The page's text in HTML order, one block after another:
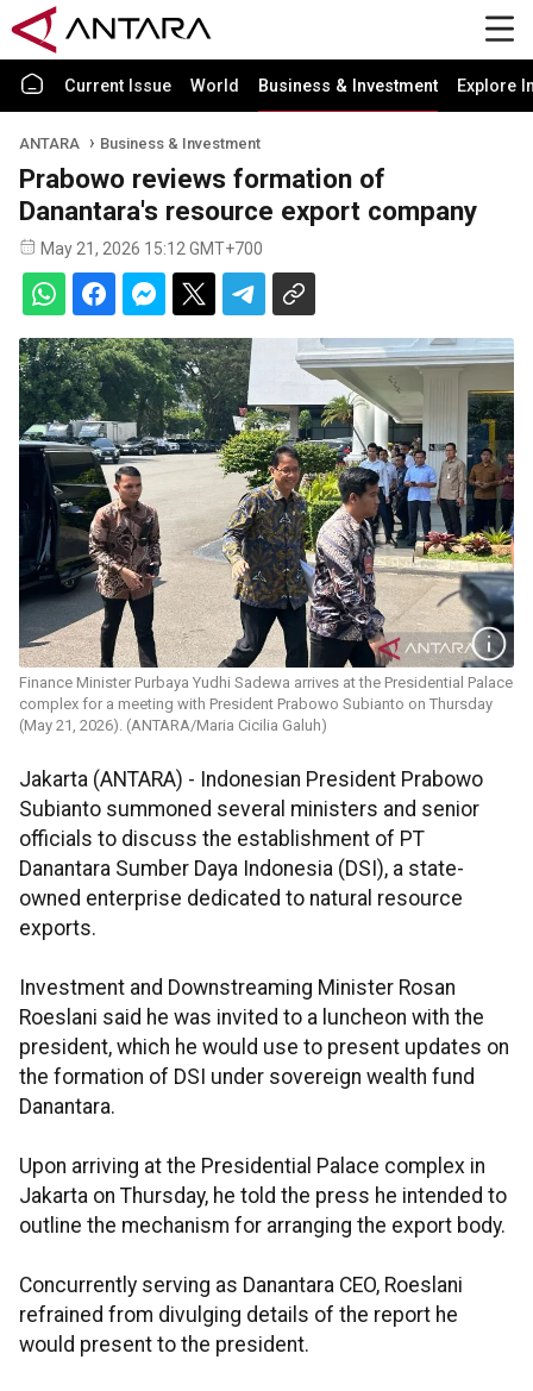
Current Issue World Business & Investment Explore
ANTARA Business & Investment
Prabowo reviews formation of
Danantara's resource export company
May 21, 2026 15:12 GMT+700
Finance Minister Purbaya Yudhi Sadewa arrives at the Presidential Palace
complex for a meeting with President Prabowo Subianto on Thursday
(May 21, 2026). (ANTARA/Maria Cicilia Galuh)
Jakarta (ANTARA) - Indonesian President Prabowo
Subianto summoned several ministers and senior
officials to discuss the establishment of PT
Danantara Sumber Daya Indonesia (DSI), a state-
owned enterprise dedicated to natural resource
exports.
Investment and Downstreaming Minister Rosan
Roeslani said he was invited to a luncheon with the
president, which he would use to present updates on
the formation of DSI under sovereign wealth fund
Danantara.
Upon arriving at the Presidential Palace complex in
Jakarta on Thursday, he told the press he intended to
outline the mechanism for arranging the export body.
Concurrently serving as Danantara CEO, Roeslani
refrained from divulging details of the report he
would present to the president.